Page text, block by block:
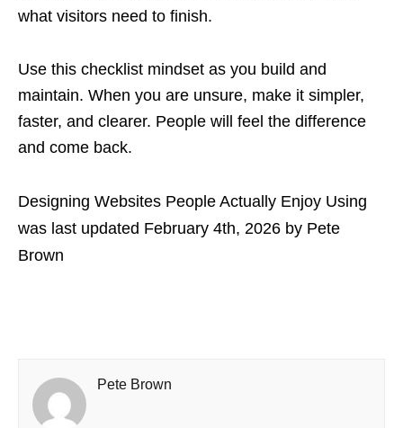
what visitors need to finish.
Use this checklist mindset as you build and
maintain. When you are unsure, make it simpler,
faster, and clearer. People will feel the difference
and come back.
Designing Websites People Actually Enjoy Using
was last updated February 4th, 2026 by Pete
Brown
Pete Brown